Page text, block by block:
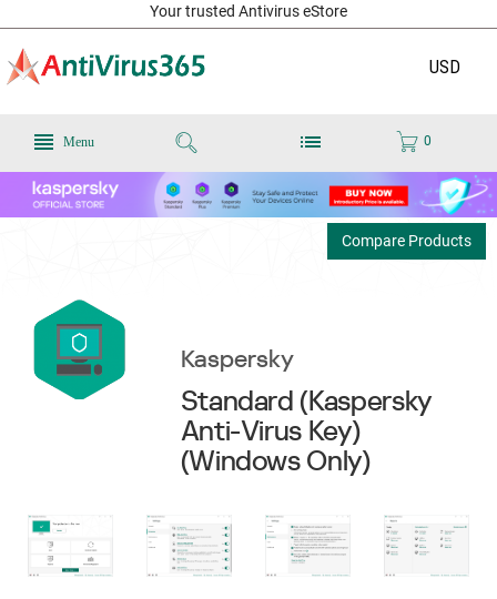
Your trusted Antivirus eStore
0
USD
Menu
Compare Products
Kaspersky
Standard (Kaspersky
Anti-Virus Key)
(Windows Only)